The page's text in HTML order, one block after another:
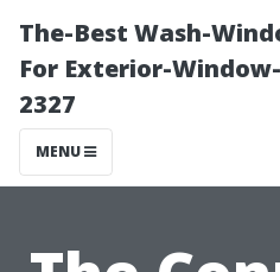
The-Best Wash-
For Exterior-
2327
MENU